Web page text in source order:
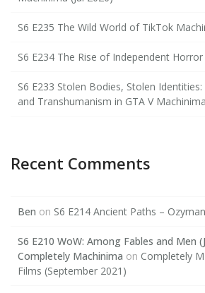
S6 E235 The Wild World of TikTok
S6 E234 The Rise of Independent
S6 E233 Stolen Bodies, Stolen
and Transhumanism in GTA V
Recent Comments
Ben on S6 E214 Ancient Paths –
S6 E210 WoW: Among Fables and Men
Completely Machinima on Completely
Films (September 2021)